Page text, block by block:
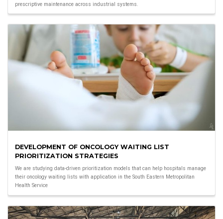
prescriptive maintenance across industrial systems.
DEVELOPMENT OF ONCOLOGY WAITING LIST
PRIORITIZATION STRATEGIES
We are studying data-driven prioritization models that can help hospitals manage
their oncology waiting lists with application in the South Eastern Metropolitan
Health Service